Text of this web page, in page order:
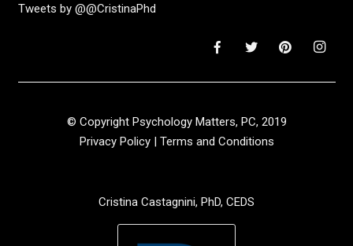
Tweets by @@CristinaPhd
© Copyright Psychology Matters, PC, 2019
Privacy Policy| Terms and Conditions
Cristina Castagnini, PhD, CEDS